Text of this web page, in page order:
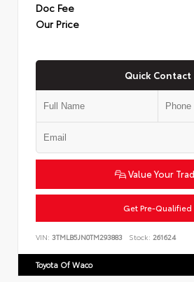
Doc Fee
Our Price
Quick Contact
Value Your
Get Pre-Qualified
VIN: 3TMLB5JN0TM293883 Stock: 261624
Toyota Of Waco